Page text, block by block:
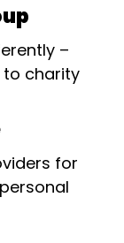
–
to charity
for